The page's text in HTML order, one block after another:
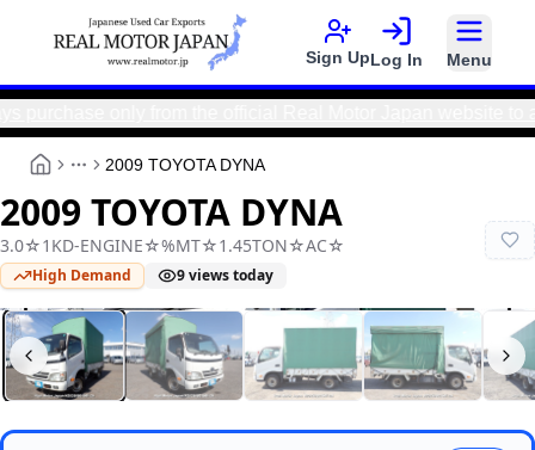
Sign UpLog In Menu
More
2009 TOYOTA DYNA
2009 TOYOTA DYNA
3.0☆1KD-ENGINE☆%MT☆1.45TON☆AC☆
High Demand 9views today
Real Motor JapanN2025080158F-24